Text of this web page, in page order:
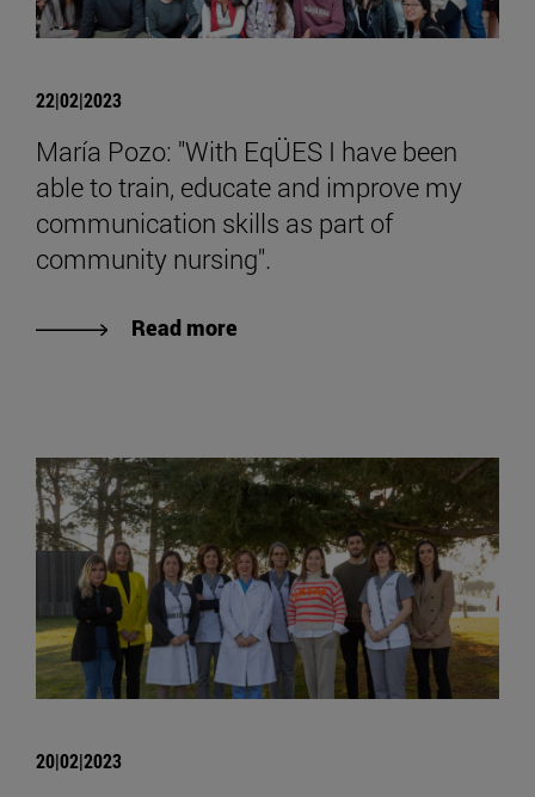
22|02|2023
María Pozo: "With EqÜES I have been
able to train, educate and improve my
communication skills as part of
community nursing".
Read more
20|02|2023